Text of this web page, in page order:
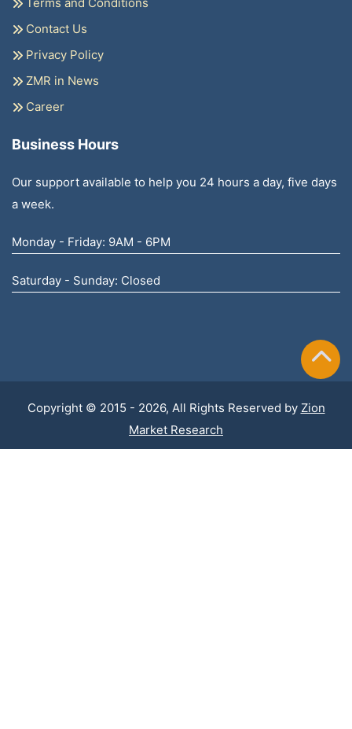
Contact Us
Privacy Policy
ZMR in News
Career
Business Hours
Our support available to help you 24 hours a day, five days
a week.
Monday - Friday: 9AM - 6PM
Saturday - Sunday: Closed
Copyright © 2015 - 2026, All Rights Reserved by Zion
Market Research